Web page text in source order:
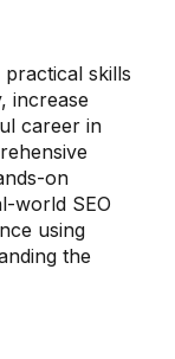
skills
increase
career in
on
world SEO
using
the